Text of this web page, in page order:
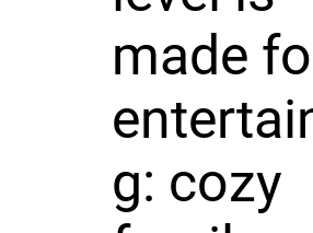
made
g: cozy